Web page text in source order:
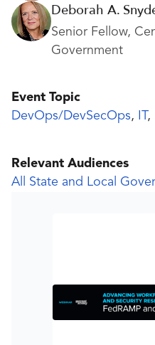
Deborah A.
Senior Fellow,
Government
Event Topic
DevOps/DevSecOps, IT,
Relevant Audiences
All State and Local